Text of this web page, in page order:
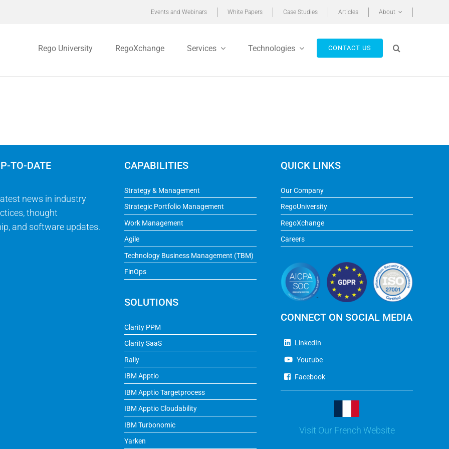
Events and Webinars White Papers Case Studies Articles About
Rego University RegoXchange Services Technologies CONTACT US
TO-DATE
news in industry
thought
and software updates.
CAPABILITIES
Strategy & Management
Strategic Portfolio Management
Work Management
Agile
Technology Business Management (TBM)
FinOps
SOLUTIONS
Clarity PPM
Clarity SaaS
Rally
IBM Apptio
IBM Apptio Targetprocess
IBM Apptio Cloudability
IBM Turbonomic
Yarken
QUICK LINKS
Our Company
RegoUniversity
RegoXchange
Careers
CONNECT ON SOCIAL MEDIA
LinkedIn
Youtube
Facebook
Visit Our French Website